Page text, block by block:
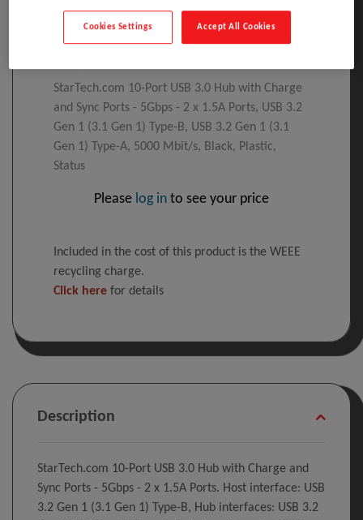
Manufacturer:
StarTech.com 10-Port USB 3.0 Hub with Charge
and Sync Ports - 5Gbps - 2 x 1.5A Ports, USB 3.2
Gen 1 (3.1 Gen 1) Type-B, USB 3.2 Gen 1 (3.1
Gen 1) Type-A, 5000 Mbit/s, Black, Plastic,
Status
Please log in to see your price
Included in the cost of this product is the WEEE
recycling charge.
Click here for details
Description
StarTech.com 10-Port USB 3.0 Hub with Charge and
Sync Ports - 5Gbps - 2 x 1.5A Ports. Host interface: USB
3.2 Gen 1 (3.1 Gen 1) Type-B, Hub interfaces: USB 3.2
Accept All Cookies
Cookies Settings